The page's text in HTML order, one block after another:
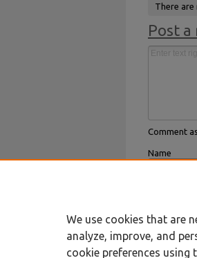
There are
Post a
Comment
Name
We use cookies that are
analyze, improve, and
cookie preferences using